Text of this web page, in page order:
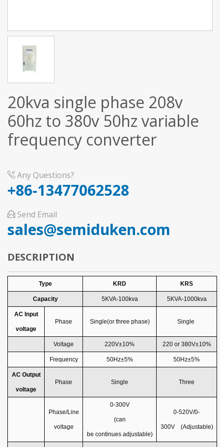
20kva single phase 208v
60hz to 380v 50hz variable
frequency converter
Any Questions?
+86-13477062528
Send Email
sales@semiduken.com
DESCRIPTION
Type KRD KRS
Capacity 5KVA-100kva 5KVA-1000kva
AC Input
voltage
Phase Single(or three phase) Single
Voltage 220V±10% 220 or 380V±10%
Frequency 50Hz±5% 50Hz±5%
AC Output
voltage
Phase Single Three
Phase/Line
voltage
0-300V
(can
be continues adjustable)
0-520V/0-
300V (Adjustable)